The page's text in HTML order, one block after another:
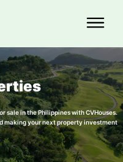
sale in the Philippines with CVHouses.
making your next property investment